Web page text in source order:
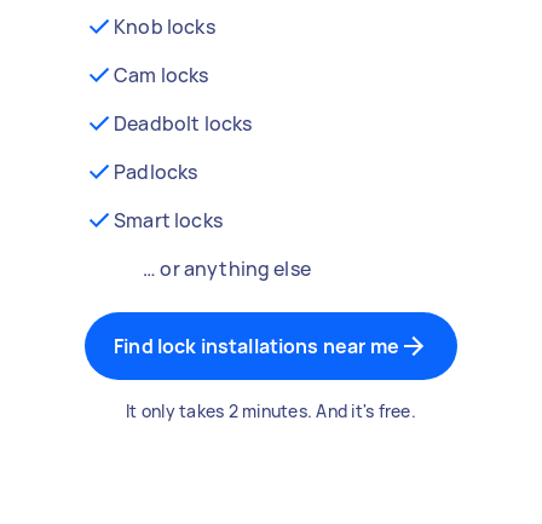
Knob locks
Cam locks
Deadbolt locks
Padlocks
Smart locks
… or anything else
Find lock installations near me
It only takes 2 minutes. And it's free.